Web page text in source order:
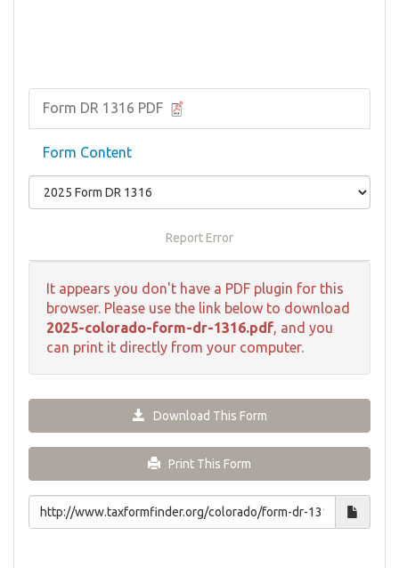
Form DR 1316 PDF
Form Content
Report Error
It appears you don't have a PDF plugin for this
browser. Please use the link below to download
2025-colorado-form-dr-1316.pdf, and you
can print it directly from your computer.
Download This Form
Print This Form